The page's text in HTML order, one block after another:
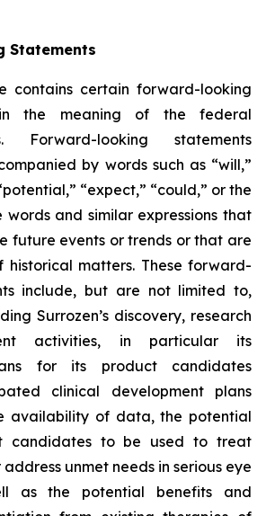
Statements
contains certain forward-looking
the meaning of the federal
Forward-looking statements
by words such as “will,”
“expect,” “could,” or the
and similar expressions that
future events or trends or that are
historical matters. These forward-
include, but are not limited to,
Surrozen’s discovery, research
activities, in particular its
for its product candidates
clinical development plans
availability of data, the potential
candidates to be used to treat
unmet needs in serious eye
as the potential benefits and